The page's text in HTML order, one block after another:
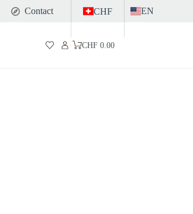
Contact CHF EN
Shopping
CHF0.00